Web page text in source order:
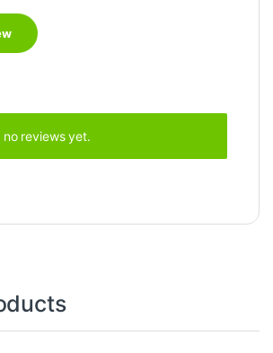
no reviews yet.